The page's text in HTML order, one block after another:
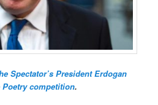
Spectator’s President Erdogan
Poetry competition.